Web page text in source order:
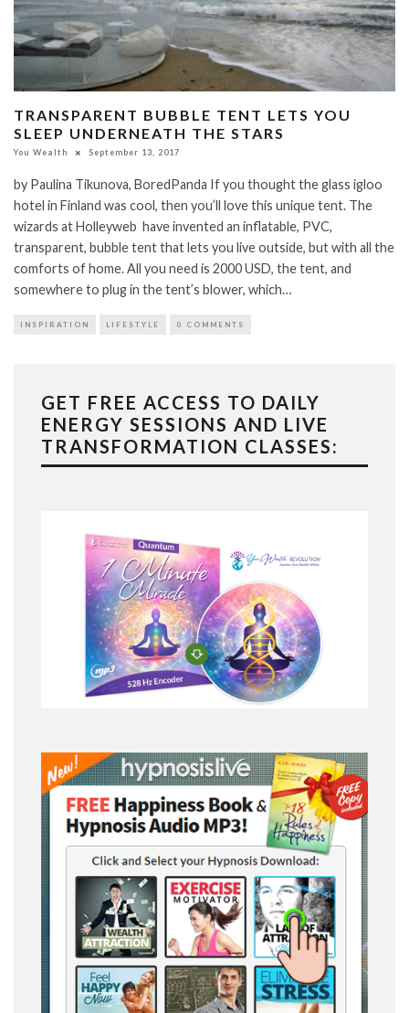
TRANSPARENT BUBBLE TENT LETS YOU
SLEEP UNDERNEATH THE STARS
You Wealth September 13, 2017
by Paulina Tikunova, BoredPanda If you thought the glass igloo
hotel in Finland was cool, then you’ll love this unique tent. The
wizards at Holleyweb have invented an inflatable, PVC,
transparent, bubble tent that lets you live outside, but with all the
comforts of home. All you need is 2000 USD, the tent, and
somewhere to plug in the tent’s blower, which…
INSPIRATION LIFESTYLE 0 COMMENTS
GET FREE ACCESS TO DAILY
ENERGY SESSIONS AND LIVE
TRANSFORMATION CLASSES: